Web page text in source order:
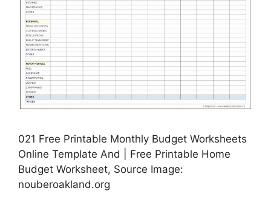
021 Free Printable Monthly Budget Worksheets
Online Template And | Free Printable Home
Budget Worksheet, Source Image:
nouberoakland.org